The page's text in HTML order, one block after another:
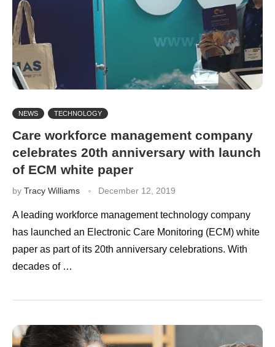
NEWS TECHNOLOGY
Care workforce management company
celebrates 20th anniversary with launch
of ECM white paper
by Tracy Williams December 12, 2019
A leading workforce management technology company
has launched an Electronic Care Monitoring (ECM) white
paper as part of its 20th anniversary celebrations. With
decades of …